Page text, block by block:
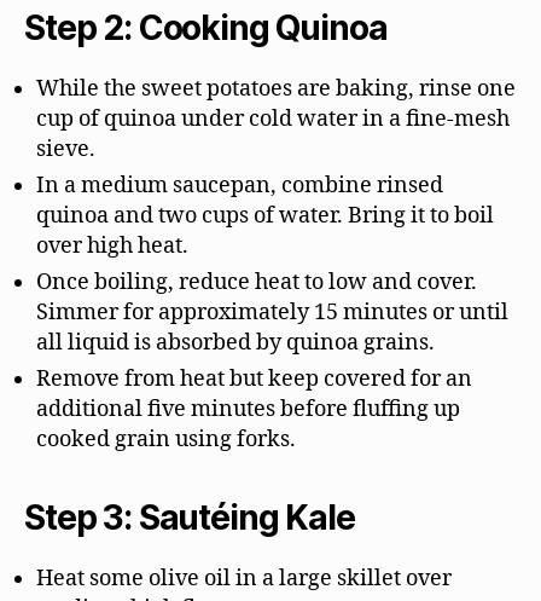
Step 2: Cooking Quinoa
While the sweet potatoes are baking, rinse one
cup of quinoa under cold water in a fine-mesh
sieve.
In a medium saucepan, combine rinsed
quinoa and two cups of water. Bring it to boil
over high heat.
Once boiling, reduce heat to low and cover.
Simmer for approximately 15 minutes or until
all liquid is absorbed by quinoa grains.
Remove from heat but keep covered for an
additional five minutes before fluffing up
cooked grain using forks.
Step 3: Sautéing Kale
Heat some olive oil in a large skillet over